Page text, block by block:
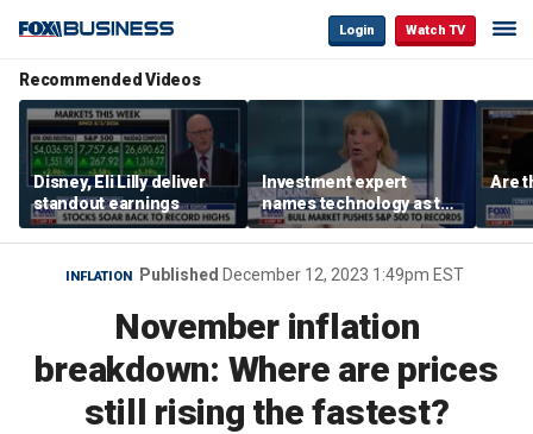
Login Watch TV
Recommended Videos
Disney, Eli Lilly deliver
standout earnings
Investment expert
names technology as the
driver of the ‘secular’
bull market
Are
INFLATION Published December 12, 2023 1:49pm EST
November inflation
breakdown: Where are prices
still rising the fastest?